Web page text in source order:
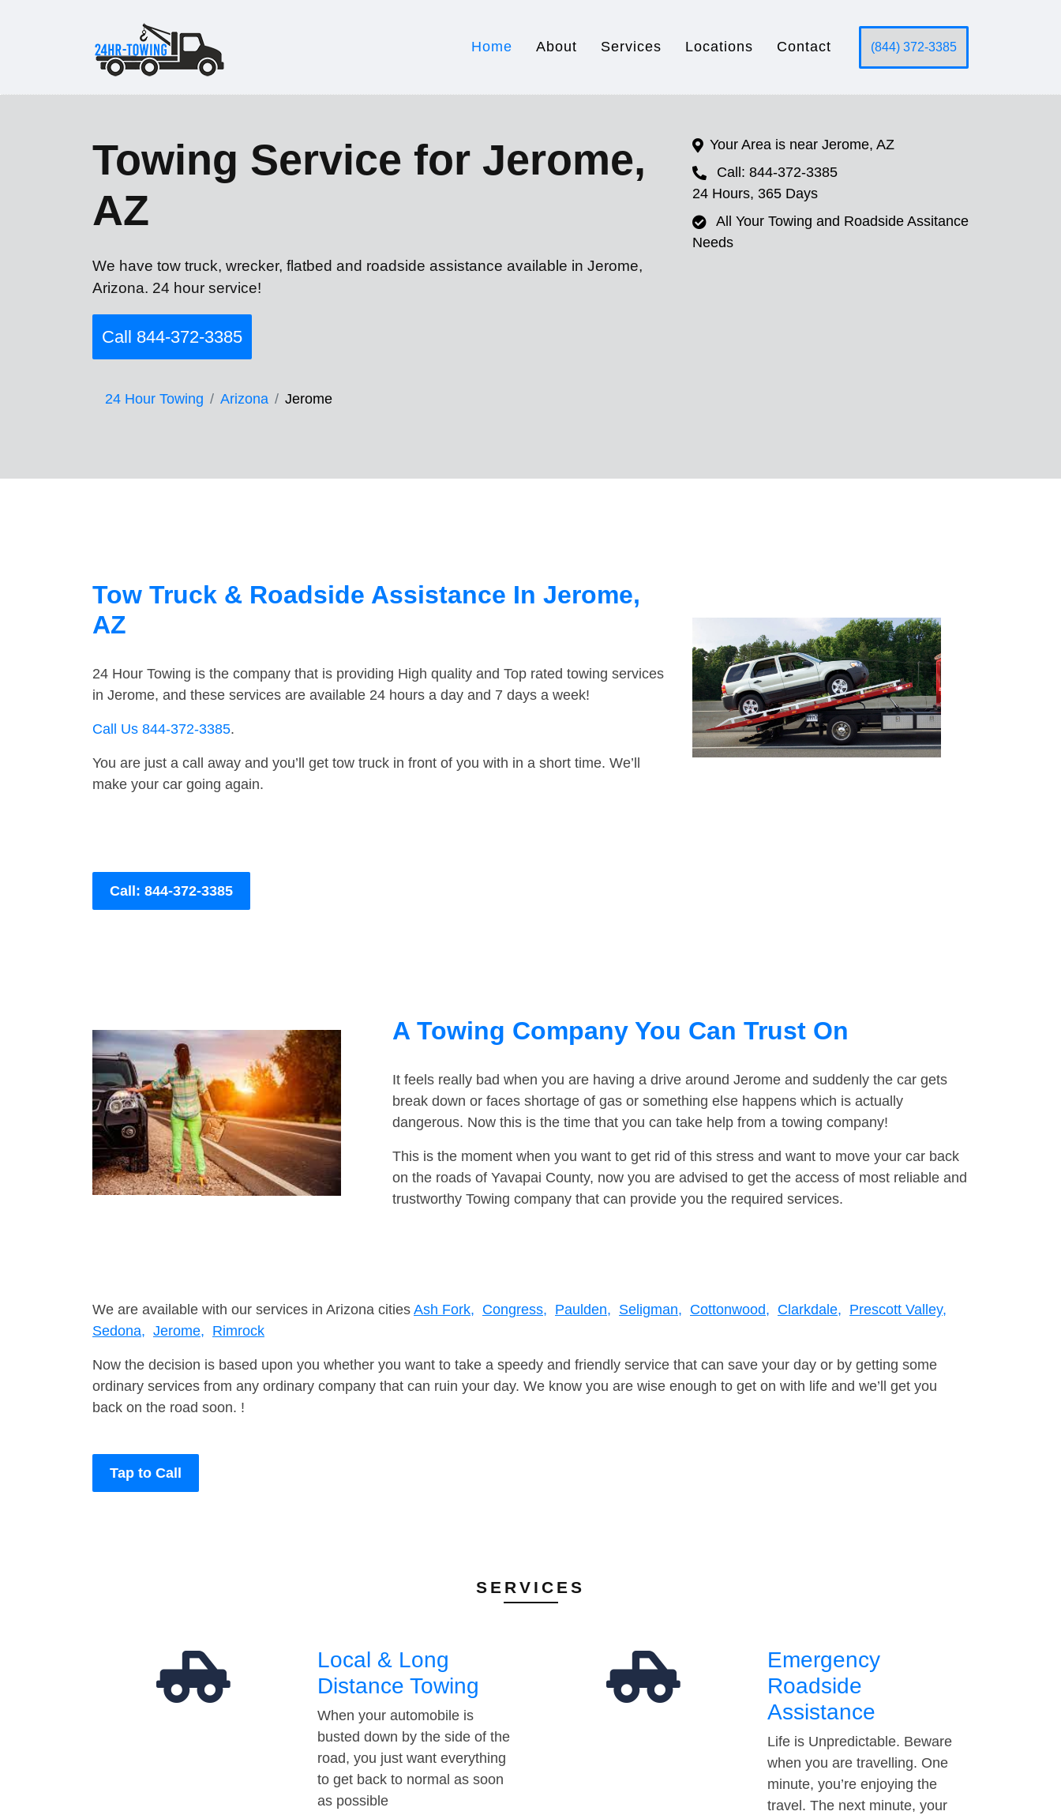
Home About Services Locations Contact (844) 372-3385
Towing Service for Jerome,
AZ
We have tow truck, wrecker, flatbed and roadside assistance available in Jerome,
Arizona. 24 hour service!
Call 844-372-3385
24 Hour Towing Arizona Jerome
Your Area is near Jerome, AZ
Call: 844-372-3385
24 Hours, 365 Days
All Your Towing and Roadside Assitance
Needs
Tow Truck & Roadside Assistance In Jerome,
AZ
24 Hour Towing is the company that is providing High quality and Top rated towing services
in Jerome, and these services are available 24 hours a day and 7 days a week!
Call Us 844-372-3385.
You are just a call away and you’ll get tow truck in front of you with in a short time. We’ll
make your car going again.
Call: 844-372-3385
A Towing Company You Can Trust On
It feels really bad when you are having a drive around Jerome and suddenly the car gets
break down or faces shortage of gas or something else happens which is actually
dangerous. Now this is the time that you can take help from a towing company!
This is the moment when you want to get rid of this stress and want to move your car back
on the roads of Yavapai County, now you are advised to get the access of most reliable and
trustworthy Towing company that can provide you the required services.
We are available with our services in Arizona cities Ash Fork, Congress, Paulden, Seligman, Cottonwood, Clarkdale, Prescott Valley,
Sedona, Jerome, Rimrock
Now the decision is based upon you whether you want to take a speedy and friendly service that can save your day or by getting some
ordinary services from any ordinary company that can ruin your day. We know you are wise enough to get on with life and we’ll get you
back on the road soon. !
Tap to Call
SERVICES
Local & Long
Distance Towing
When your automobile is
busted down by the side of the
road, you just want everything
to get back to normal as soon
as possible
Emergency
Roadside
Assistance
Life is Unpredictable. Beware
when you are travelling. One
minute, you’re enjoying the
travel. The next minute, your